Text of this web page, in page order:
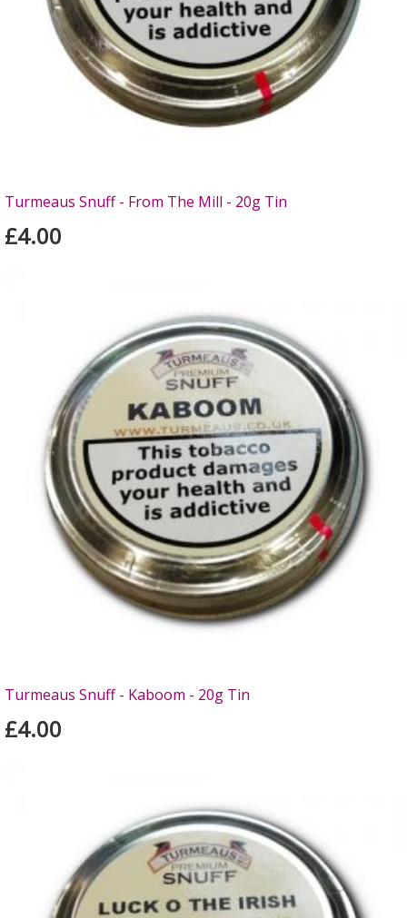
Turmeaus Snuff - From The Mill - 20g Tin
£4.00
Turmeaus Snuff - Kaboom - 20g Tin
£4.00